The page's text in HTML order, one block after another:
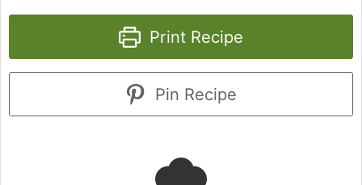
Print Recipe
Pin Recipe